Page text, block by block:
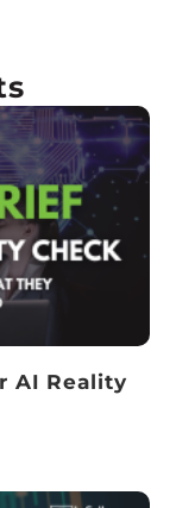
AI Reality